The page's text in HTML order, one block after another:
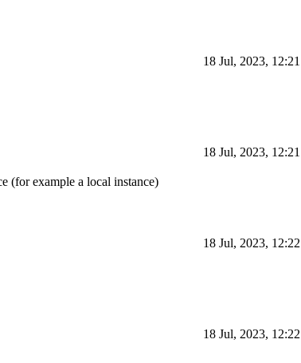
18 Jul, 2023, 12:21
18 Jul, 2023, 12:21
(for example a local instance)
18 Jul, 2023, 12:22
18 Jul, 2023, 12:22